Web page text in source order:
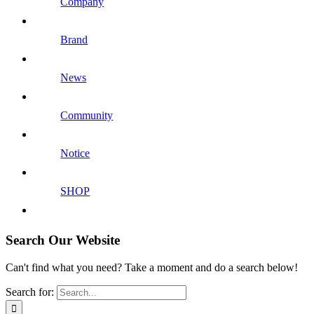
Brand
News
Community
Notice
SHOP
Search Our Website
Can't find what you need? Take a moment and do a search below!
Search for: